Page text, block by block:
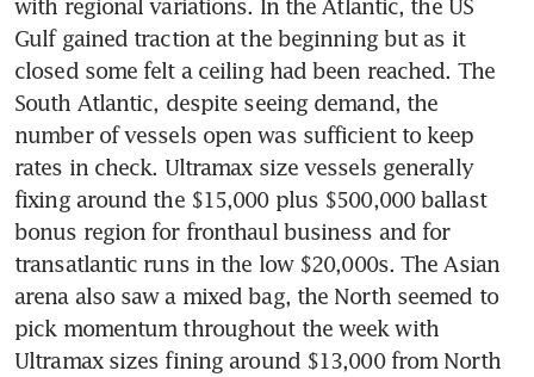
with regional variations. In the Atlantic, the US
Gulf gained traction at the beginning but as it
closed some felt a ceiling had been reached. The
South Atlantic, despite seeing demand, the
number of vessels open was sufficient to keep
rates in check. Ultramax size vessels generally
fixing around the $15,000 plus $500,000 ballast
bonus region for fronthaul business and for
transatlantic runs in the low $20,000s. The Asian
arena also saw a mixed bag, the North seemed to
pick momentum throughout the week with
Ultramax sizes fining around $13,000 from North